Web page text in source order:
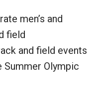
men’s and
field
and field events
Olympic